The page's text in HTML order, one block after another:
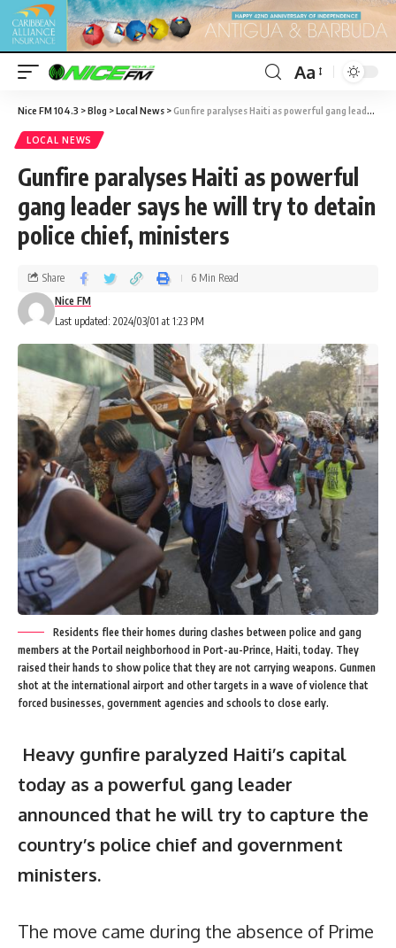
Aa
Nice FM 104.3 >Blog >Local News >Gunfire paralyses Haiti as powerful gang leader says he will try to detain police chief, ministers
LOCAL NEWS
Gunfire paralyses Haiti as powerful
gang leader says he will try to detain
police chief, ministers
Last updated: 2024/03/01 at 1:23 PM
Nice FM
Share 6 Min Read
Residents flee their homes during clashes between police and gang
members at the Portail neighborhood in Port-au-Prince, Haiti, today. They
raised their hands to show police that they are not carrying weapons. Gunmen
shot at the international airport and other targets in a wave of violence that
forced businesses, government agencies and schools to close early.
Heavy gunfire paralyzed Haiti’s capital
today as a powerful gang leader
announced that he will try to capture the
country’s police chief and government
ministers.
The move came during the absence of Prime